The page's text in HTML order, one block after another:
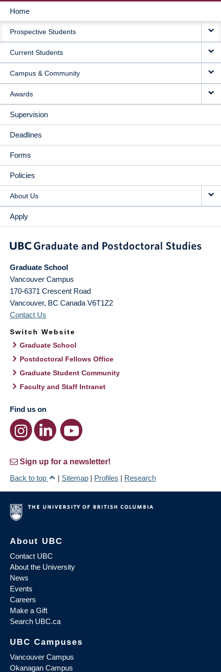
MAIN
NAVIGATION
Home
Prospective Students
Current Students
Campus & Community
Awards
Supervision
Deadlines
Forms
Policies
About Us
Apply
Graduate School
Vancouver Campus
170-6371 Crescent Road
Vancouver, BC Canada V6T1Z2
Contact Us
Switch Website
Graduate School
Postdoctoral Fellows Office
Graduate Student Community
Faculty and Staff Intranet
Find us on
Sign up for a newsletter!
Back to top
| Sitemap | Profiles | Research
About UBC
Contact UBC
About the University
News
Events
Careers
Make a Gift
Search UBC.ca
UBC Campuses
Vancouver Campus
Okanagan Campus